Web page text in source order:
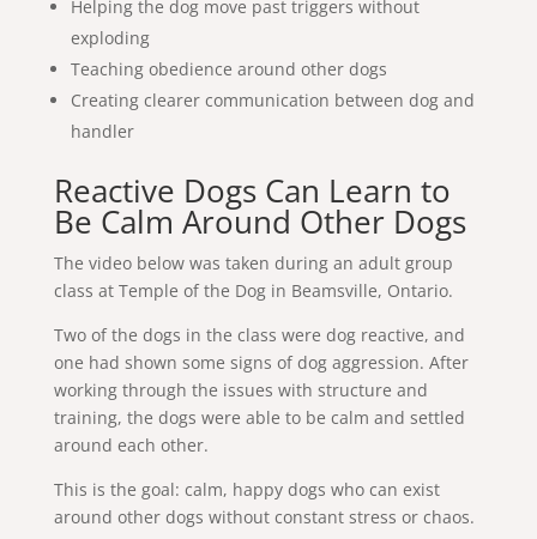
Helping the dog move past triggers without
exploding
Teaching obedience around other dogs
Creating clearer communication between dog and
handler
Reactive Dogs Can Learn to
Be Calm Around Other Dogs
The video below was taken during an adult group
class at Temple of the Dog in Beamsville, Ontario.
Two of the dogs in the class were dog reactive, and
one had shown some signs of dog aggression. After
working through the issues with structure and
training, the dogs were able to be calm and settled
around each other.
This is the goal: calm, happy dogs who can exist
around other dogs without constant stress or chaos.